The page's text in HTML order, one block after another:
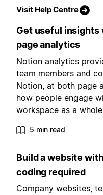
Visit Help Centre
Get useful insights
page analytics
Notion analytics
team members and
Notion, at both page
how people engage
workspace as a
5 min read
Build a website
coding required
Company websites,